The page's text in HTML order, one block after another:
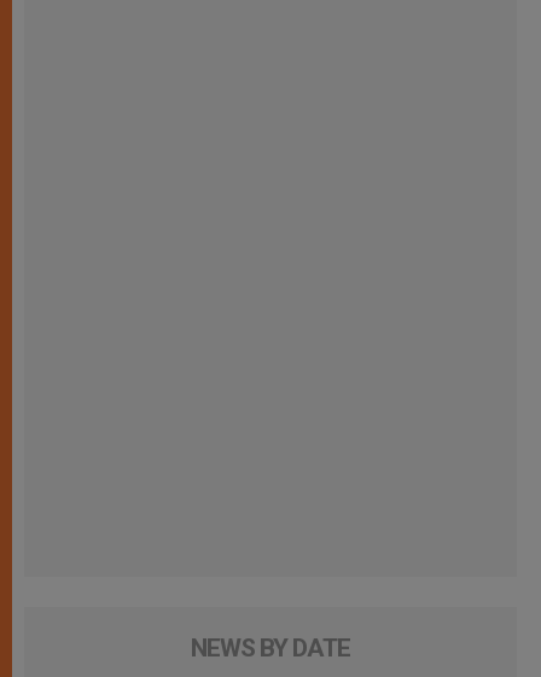
NEWS BY DATE